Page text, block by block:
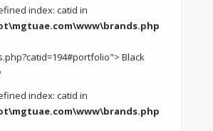
index: catid in
Black
index: catid in